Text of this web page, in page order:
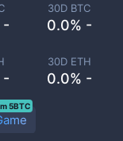
-
30D BTC
0.0% -
-
30D ETH
0.0% -
5BTC